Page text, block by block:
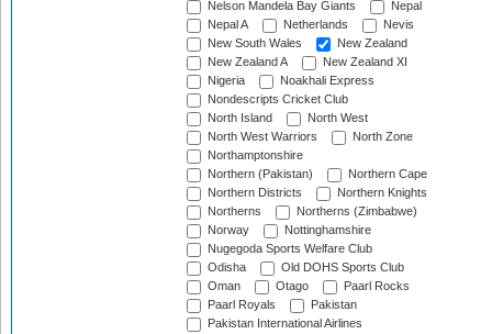
Nelson Mandela Bay Giants
Nepal
Nepal A
Netherlands
Nevis
New South Wales
New Zealand
New Zealand A
New Zealand XI
Nigeria
Noakhali Express
Nondescripts Cricket Club
North Island
North West
North West Warriors
North Zone
Northamptonshire
Northern (Pakistan)
Northern Cape
Northern Districts
Northern Knights
Northerns
Northerns (Zimbabwe)
Norway
Nottinghamshire
Nugegoda Sports Welfare Club
Odisha
Old DOHS Sports Club
Oman
Otago
Paarl Rocks
Paarl Royals
Pakistan
Pakistan International Airlines